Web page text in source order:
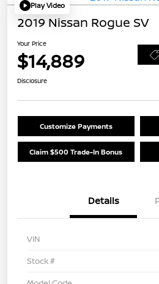
Play Video
2019 Nissan Rogue SV
Your Price
$14,889
Disclosure
Customize Payments
Claim $500 Trade-In Bonus
Details
VIN
Stock #